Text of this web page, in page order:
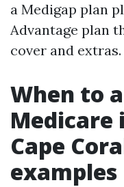
a Medigap plan
Advantage plan
cover and extras.
When to
Medicare
Cape
examples